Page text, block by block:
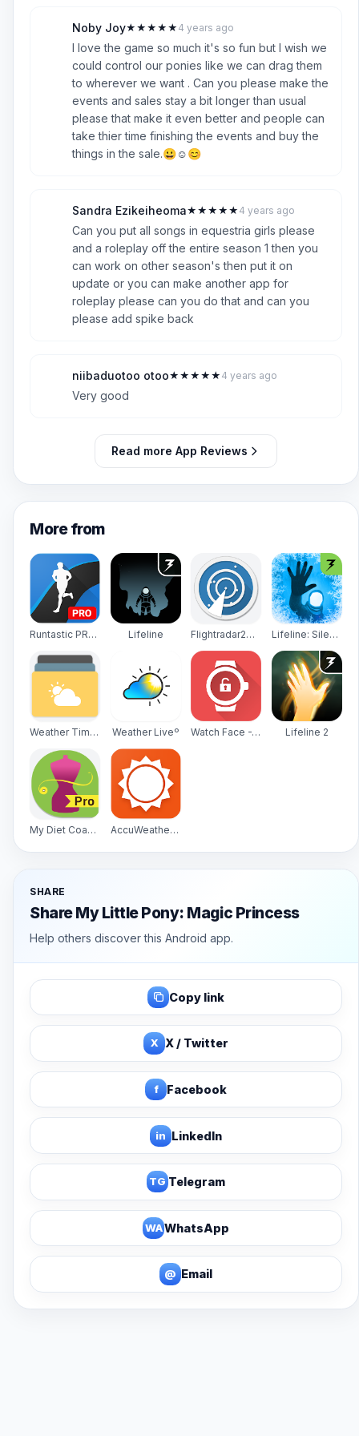
Noby Joy
5
★ ★ ★ ★ ★ 4 years ago
I love the game so much it's so fun but I wish we
could control our ponies like we can drag them
to wherever we want . Can you please make the
events and sales stay a bit longer than usual
please that make it even better and people can
take thier time finishing the events and buy the
things in the sale.😀☺️😊
Sandra Ezikeiheoma
5
★ ★ ★ ★ ★ 4 years ago
Can you put all songs in equestria girls please
and a roleplay off the entire season 1 then you
can work on other season's then put it on
update or you can make another app for
roleplay please can you do that and can you
please add spike back
niibaduotoo otoo
5
★ ★ ★ ★ ★ 4 years ago
Very good
Read more App Reviews
More from
Runtastic PRO Running, Fitness Lifeline Flightradar24 - Flight Tracker Lifeline: Silent Night
Weather Timeline - Forecast Weather Liveº Watch Face -WatchMaker Premium for Android Wear OS Lifeline 2
My Diet Coach - Pro AccuWeather Platinum
SHARE
Share My Little Pony: Magic Princess
Help others discover this Android app.
Copy link
X X / Twitter
f Facebook
in LinkedIn
TG Telegram
WAWhatsApp
@ Email